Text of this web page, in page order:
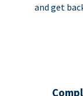
and get